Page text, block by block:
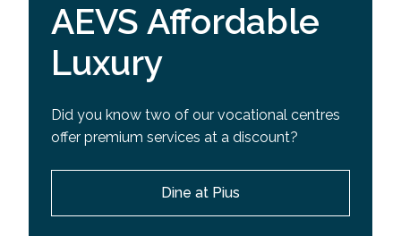
AEVS Affordable
Luxury
Did you know two of our vocational centres
offer premium services at a discount?
Dine at Pius